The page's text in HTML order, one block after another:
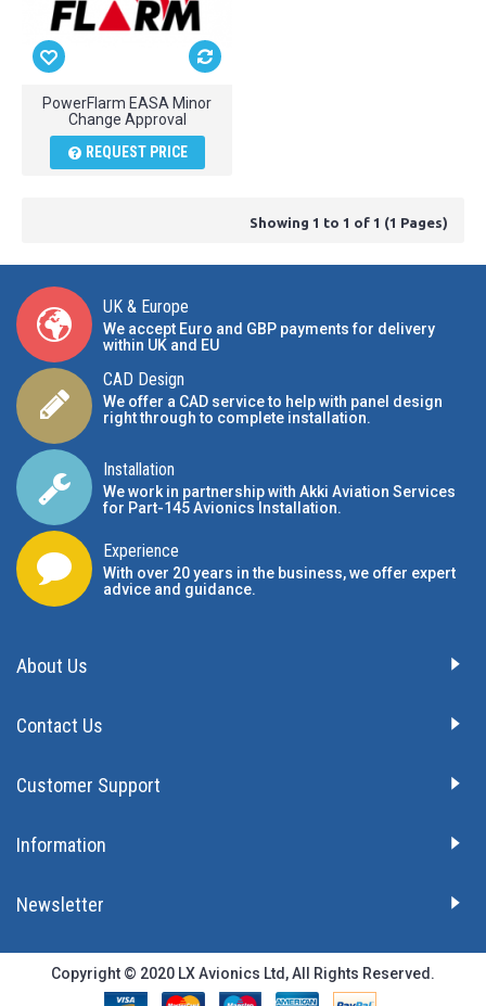
PowerFlarm EASA Minor
Change Approval
REQUEST PRICE
Showing 1 to 1 of 1 (1 Pages)
UK & Europe
We accept Euro and GBP payments for delivery
within UK and EU
CAD Design
We offer a CAD service to help with panel design
right through to complete installation.
Installation
We work in partnership with Akki Aviation Services
for Part-145 Avionics Installation.
Experience
With over 20 years in the business, we offer expert
advice and guidance.
About Us
Contact Us
Customer Support
Information
Newsletter
Copyright © 2020 LX Avionics Ltd, All Rights Reserved.